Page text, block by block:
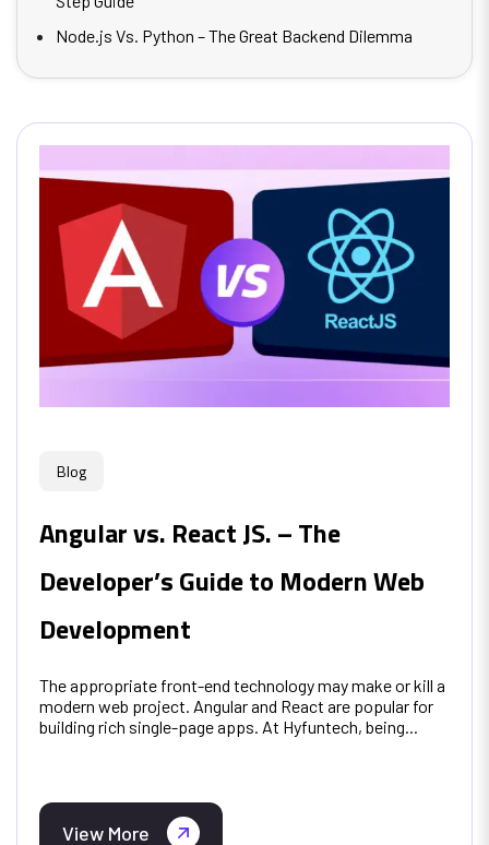
Node.js Vs. Python – The Great Backend Dilemma
Blog
Angular vs. React JS. – The
Developer’s Guide to Modern Web
Development
The appropriate front-end technology may make or kill a
modern web project. Angular and React are popular for
building rich single-page apps. At Hyfuntech, being...
View More